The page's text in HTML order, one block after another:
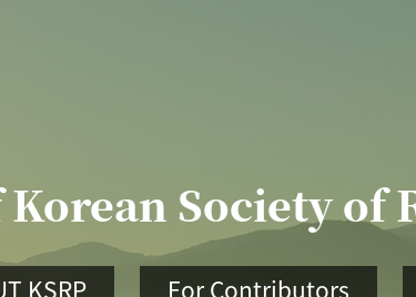
Society of
KSRP For Contributors